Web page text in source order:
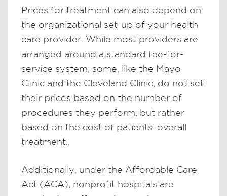
Prices for treatment can also depend on
the organizational set-up of your health
care provider. While most providers are
arranged around a standard fee-for-
service system, some, like the Mayo
Clinic and the Cleveland Clinic, do not set
their prices based on the number of
procedures they perform, but rather
based on the cost of patients’ overall
treatment.
Additionally, under the Affordable Care
Act (ACA), nonprofit hospitals are